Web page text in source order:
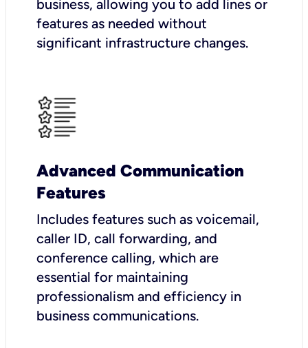
business, allowing you to add lines or
features as needed without
significant infrastructure changes.
Advanced Communication
Features
Includes features such as voicemail,
caller ID, call forwarding, and
conference calling, which are
essential for maintaining
professionalism and efficiency in
business communications.